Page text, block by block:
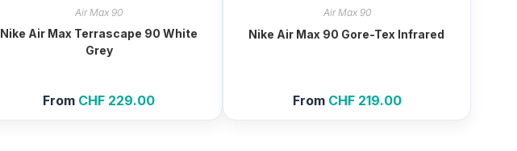
Air Max 90
Nike Air Max Terrascape 90 White
Grey
From CHF 229.00
Air Max 90
Nike Air Max 90 Gore-Tex Infrared
From CHF219.00